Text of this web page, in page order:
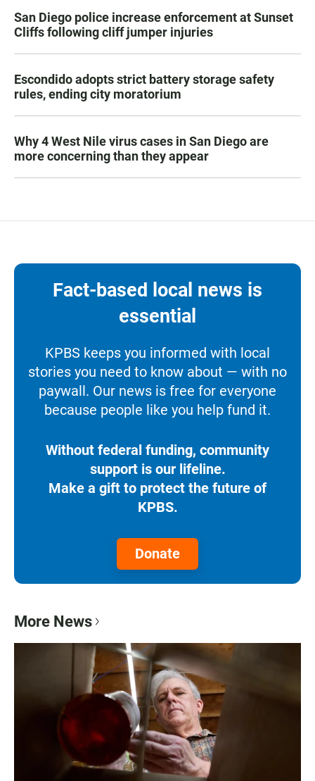
San Diego police increase enforcement at Sunset
Cliffs following cliff jumper injuries
Escondido adopts strict battery storage safety
rules, ending city moratorium
Why 4 West Nile virus cases in San Diego are
more concerning than they appear
Fact-based local news is
essential
KPBS keeps you informed with local
stories you need to know about — with no
paywall. Our news is free for everyone
because people like you help fund it.
Without federal funding, community
support is our lifeline.
Make a gift to protect the future of
KPBS.
Donate
More News